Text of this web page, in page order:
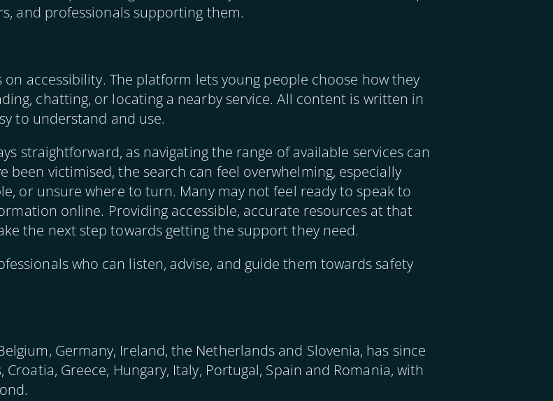
and professionals supporting them.
accessibility. The platform lets young people choose how they
chatting, or locating a nearby service. All content is written in
to understand and use.
straightforward, as navigating the range of available services can
been victimised, the search can feel overwhelming, especially
or unsure where to turn. Many may not feel ready to speak to
online. Providing accessible, accurate resources at that
the next step towards getting the support they need.
who can listen, advise, and guide them towards safety
Germany, Ireland, the Netherlands and Slovenia, has since
Greece, Hungary, Italy, Portugal, Spain and Romania, with